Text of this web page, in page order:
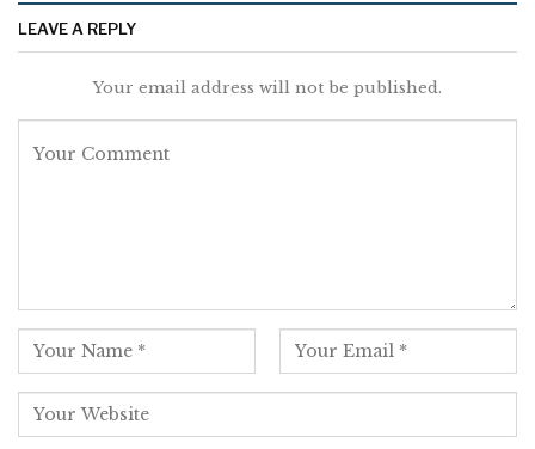
LEAVE A REPLY
Your email address will not be published.